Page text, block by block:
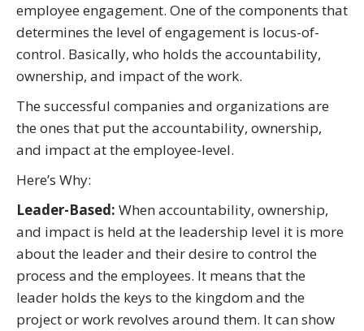
employee engagement. One of the components that
determines the level of engagement is locus-of-
control. Basically, who holds the accountability,
ownership, and impact of the work.
The successful companies and organizations are
the ones that put the accountability, ownership,
and impact at the employee-level.
Here’s Why:
Leader-Based: When accountability, ownership,
and impact is held at the leadership level it is more
about the leader and their desire to control the
process and the employees. It means that the
leader holds the keys to the kingdom and the
project or work revolves around them. It can show